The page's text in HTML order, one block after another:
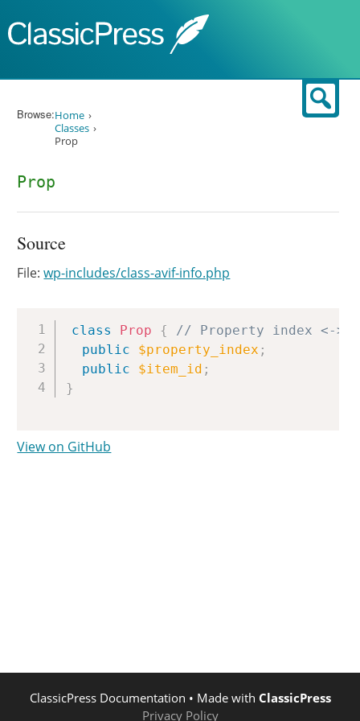
Browse:Home
Classes
Prop
Prop
Source
File:wp-includes/class-avif-info.php
class Prop {
// Property index <->
public
$property_index ;
public
$item_id ;
}
View on GitHub
ClassicPress Documentation • Made with ClassicPress
Privacy Policy